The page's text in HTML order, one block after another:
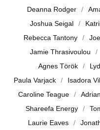
Deanna Rodger
Joshua Seigal
Rebecca Tantony
Jamie Thrasivoulou
Agnes Török
Paula Varjack
Isadora
Caroline Teague
Shareefa Energy
Laurie Eaves